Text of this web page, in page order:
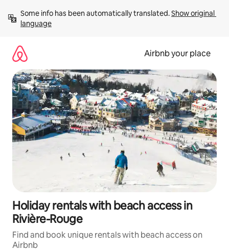
content
Some info has been automatically translated. Show original
language
Airbnb your place
Holiday rentals with beach access in
Rivière-Rouge
Find and book unique rentals with beach access on
Airbnb